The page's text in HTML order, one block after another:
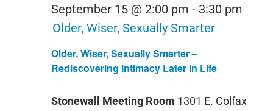
Older, Wiser, Sexually Smarter –
Rediscovering Intimacy Later in Life
September 15 @ 2:00 pm - 3:30 pm
Older, Wiser, Sexually Smarter
Stonewall Meeting Room 1301 E. Colfax